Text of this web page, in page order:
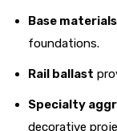
Base materials
foundations.
Rail ballast
Specialty
decorative